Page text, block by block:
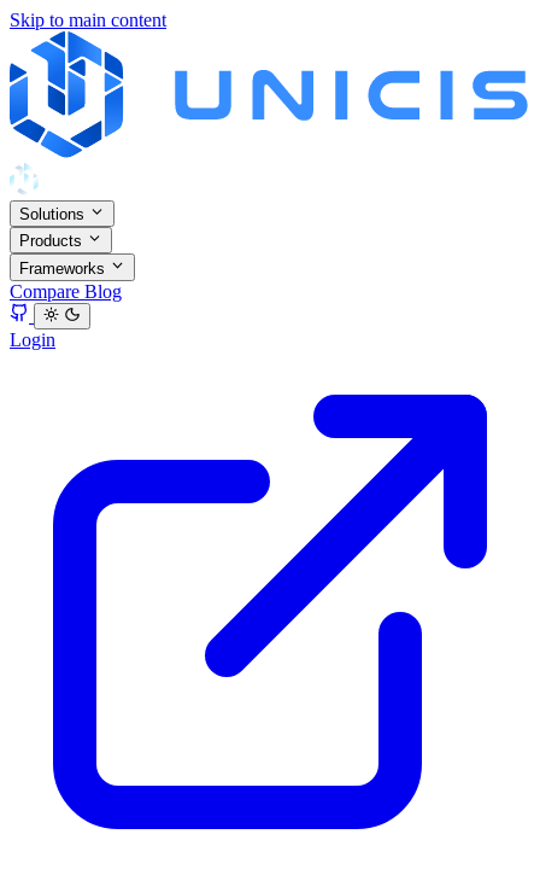
Skip to main content
Solutions
Products
Frameworks
Compare Blog
Login